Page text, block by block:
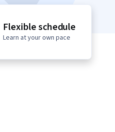
Flexible schedule
Learn at your own pace